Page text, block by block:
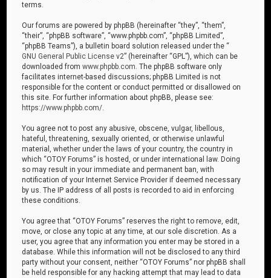
terms.
Our forums are powered by phpBB (hereinafter “they”, “them”,
“their”, “phpBB software”, “www.phpbb.com”, “phpBB Limited”,
“phpBB Teams”), a bulletin board solution released under the “
GNU General Public License v2” (hereinafter “GPL”), which can be
downloaded fromwww.phpbb.com . The phpBB software only
facilitates internet-based discussions; phpBB Limited is not
responsible for the content or conduct permitted or disallowed on
this site. For further information about phpBB, please see:
https://www.phpbb.com/
You agree not to post any abusive, obscene, vulgar, libellous,
hateful, threatening, sexually oriented, or otherwise unlawful
material, whether under the laws of your country, the country in
which “OTOY Forums” is hosted, or under international law. Doing
so may result in your immediate and permanent ban, with
notification of your Internet Service Provider if deemed necessary
by us. The IP address of all posts is recorded to aid in enforcing
these conditions.
You agree that “OTOY Forums” reserves the right to remove, edit,
move, or close any topic at any time, at our sole discretion. As a
user, you agree that any information you enter may be stored in a
database. While this information will not be disclosed to any third
party without your consent, neither “OTOY Forums” nor phpBB shall
be held responsible for any hacking attempt that may lead to data